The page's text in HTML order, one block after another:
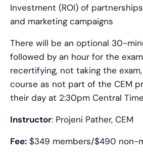
Investment (ROI) of
and marketing campaigns
There will be an optional 30-
followed by an hour for the
recertifying, not taking the
course as not part of the CEM
their day at 2:30pm Central
Instructor: Projeni Pather, CEM
Fee: $349 members/$490 non-